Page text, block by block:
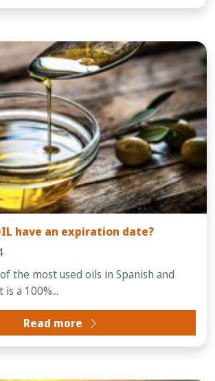
have an expiration date?
the most used oils in Spanish and
a 100%...
Read more